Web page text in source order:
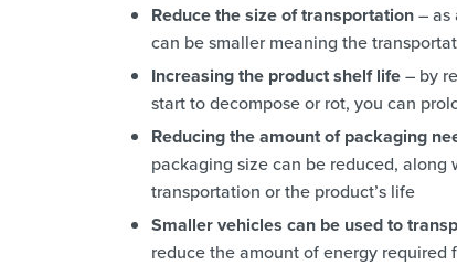
Reduce the size of transportation– as
can be smaller meaning the
Increasing the product shelf life– by
start to decompose or rot, you can
Reducing the amount of packaging
packaging size can be reduced,
transportation or the product’s life
Smaller vehicles can be used to
reduce the amount of energy